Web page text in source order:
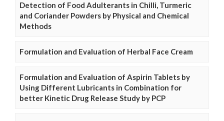
Detection of Food Adulterants in Chilli, Turmeric
and Coriander Powders by Physical and Chemical
Methods
Formulation and Evaluation of Herbal Face Cream
Formulation and Evaluation of Aspirin Tablets by
Using Different Lubricants in Combination for
better Kinetic Drug Release Study by PCP